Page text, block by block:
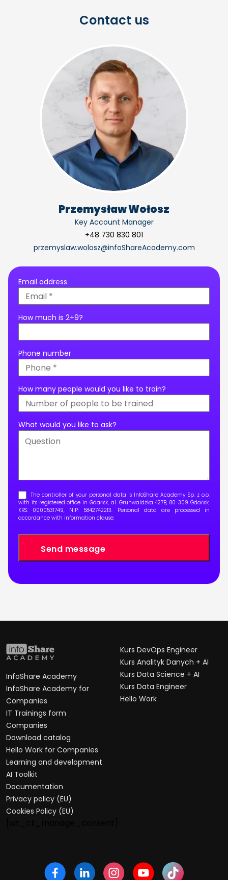
Contact us
Przemysław Wołosz
Key Account Manager
+48 730 830 801
przemyslaw.wolosz@infoShareAcademy.com
Email address
How much is 2+9?
Phone number
How many people would you like to train?
What would you like to ask?
The controller of your personal data is InfoShare Academy Sp. z o.o.
with its registered office in Gdańsk, al. Grunwaldzka 427B, 80-309 Gdańsk,
KRS: 0000531749, NIP: 5842742213. Personal data are processed in
accordance with information clause.
InfoShare Academy
InfoShare Academy for
Companies
IT Trainings form
Companies
Download catalog
Hello Work for Companies
Learning and development
AI Toolkit
Documentation
Privacy policy (EU)
Cookies Policy (EU)
Kurs DevOps Engineer
Kurs Analityk Danych + AI
Kurs Data Science + AI
Kurs Data Engineer
Hello Work